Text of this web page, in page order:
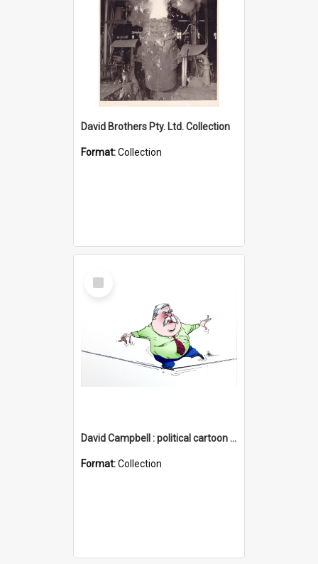
David Brothers Pty. Ltd. Collection
Format:Collection
Select
Item
David Campbell : political cartoon collection
Format:Collection